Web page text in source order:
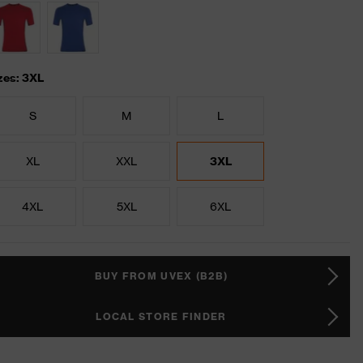
3XL
S M L
XL XXL 3XL
4XL 5XL 6XL
BUY FROM UVEX (B2B)
LOCAL STORE FINDER